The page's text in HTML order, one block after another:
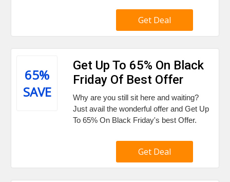
Get Deal
65%
SAVE
Get Up To 65% On Black
Friday Of Best Offer
Why are you still sit here and waiting?
Just avail the wonderful offer and Get Up
To 65% On Black Friday's best Offer.
Get Deal